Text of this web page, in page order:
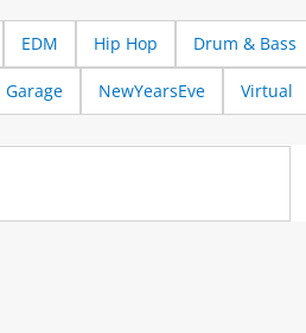
EDM Hip Hop Drum & Bass
Garage NewYearsEve Virtual